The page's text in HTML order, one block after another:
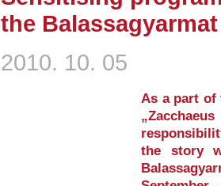
the
2010. 10. 05
As a part of
the story